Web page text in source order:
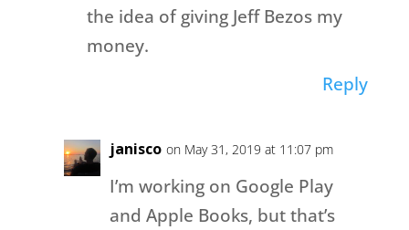
the idea of giving Jeff Bezos my
money.
Reply
janisco on May 31, 2019 at 11:07 pm
I’m working on Google Play
and Apple Books, but that’s